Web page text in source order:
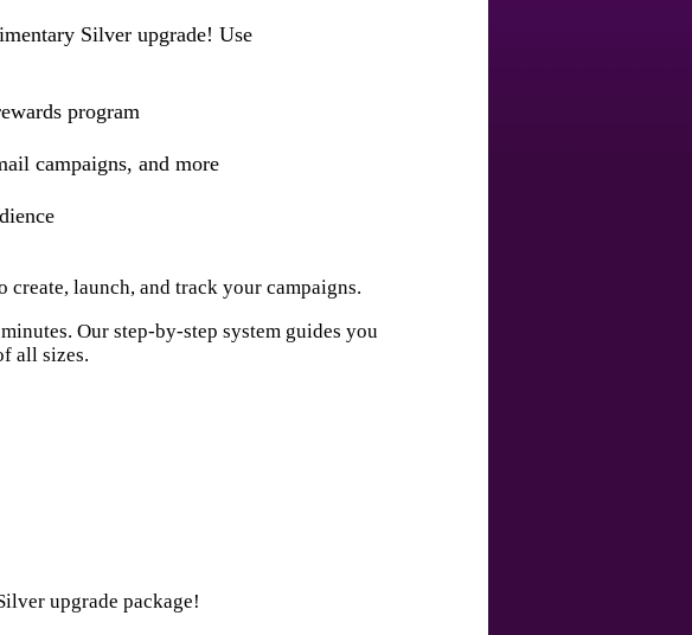
Silver upgrade! Use
program
campaigns, and more
launch, and track your campaigns.
Our step-by-step system guides you
all sizes.
upgrade package!